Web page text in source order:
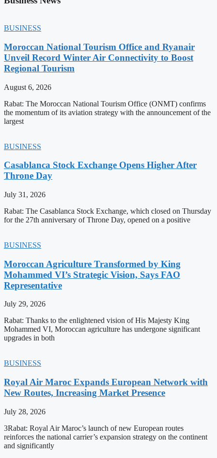
BUSINESS
Moroccan National Tourism Office and Ryanair
Unveil Record Winter Air Connectivity to Boost
Regional Tourism
August 6, 2026
Rabat: The Moroccan National Tourism Office (ONMT) confirms
the momentum of its aviation strategy with the announcement of the
largest
BUSINESS
Casablanca Stock Exchange Opens Higher After
Throne Day
July 31, 2026
Rabat: The Casablanca Stock Exchange, which closed on Thursday
for the 27th anniversary of Throne Day, opened on a positive
BUSINESS
Moroccan Agriculture Transformed by King
Mohammed VI’s Strategic Vision, Says FAO
Representative
July 29, 2026
Rabat: Thanks to the enlightened vision of His Majesty King
Mohammed VI, Moroccan agriculture has undergone significant
upgrades in both
BUSINESS
Royal Air Maroc Expands European Network with
New Routes, Increasing Market Presence
July 28, 2026
3Rabat: Royal Air Maroc’s launch of new European routes
reinforces the national carrier’s expansion strategy on the continent
and significantly